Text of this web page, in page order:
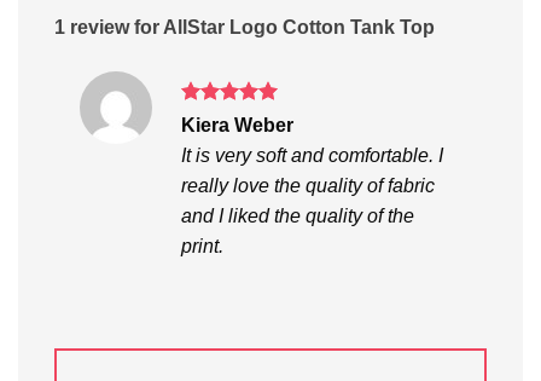
1 review for AllStar Logo Cotton Tank Top
Rated5
Kiera Weber
It is very soft and comfortable. I
really love the quality of fabric
and I liked the quality of the
print.